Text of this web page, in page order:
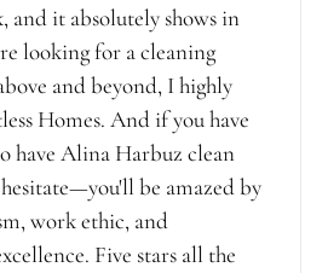
and it absolutely shows in
looking for a cleaning
and beyond, I highly
Homes. And if you have
have Alina Harbuz clean
be amazed by
work ethic, and
Five stars all the